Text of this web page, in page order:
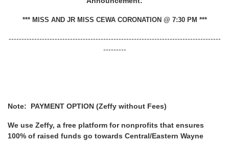
*** MISS AND JR MISS CEWA CORONATION @ 7:30 PM ***
-----------------------------------------------------------------------------------
---------
Note: PAYMENT OPTION (Zeffy without Fees)
We use Zeffy, a free platform for nonprofits that ensures
100% of raised funds go towards Central/Eastern Wayne